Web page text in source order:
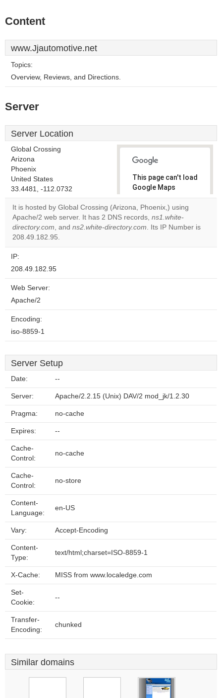
Content
www.Jjautomotive.net
Topics:
Overview, Reviews, and Directions.
Server
Server Location
Global Crossing
Arizona
Phoenix
United States
33.4481, -112.0732
This page can't load
Google Maps
correctly.
Do you
own this
OK
It is hosted by Global Crossing (Arizona, Phoenix,) using
Apache/2 web server. It has 2 DNS records, ns1.white-
directory.com, and ns2.white-directory.com. Its IP Number is
208.49.182.95.
IP:
208.49.182.95
Web Server:
Apache/2
Encoding:
iso-8859-1
Server Setup
Date: --
Server: Apache/2.2.15 (Unix) DAV/2 mod_jk/1.2.30
Pragma: no-cache
Expires: --
Cache-
Control:
no-cache
Cache-
Control:
no-store
Content-
Language:
en-US
Vary: Accept-Encoding
Content-
Type:
text/html;charset=ISO-8859-1
X-Cache: MISS from www.localedge.com
Set-
Cookie:
--
Transfer-
Encoding:
chunked
Similar domains